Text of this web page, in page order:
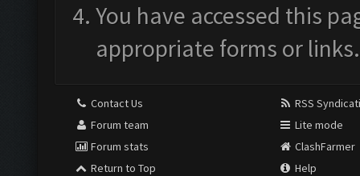
You have accessed this
appropriate forms or links.
Contact Us
Forum team
Forum stats
Return to Top
RSS
Lite mode
ClashFarmer
Help